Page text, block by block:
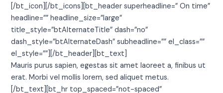
[/bt_icon][/bt_icons][bt_header superheadline=” On time”
headline=”” headline_size=”large”
title_style=”btAlternateTitle” dash=”no”
dash_style=”btAlternateDash” subheadline=”” el_class=””
el_style=””][/bt_header][bt_text]
Mauris purus sapien, egestas sit amet laoreet a, finibus ut
erat. Morbi vel mollis lorem, sed aliquet metus.
[/bt_text][bt_hr top_spaced=”not-spaced”